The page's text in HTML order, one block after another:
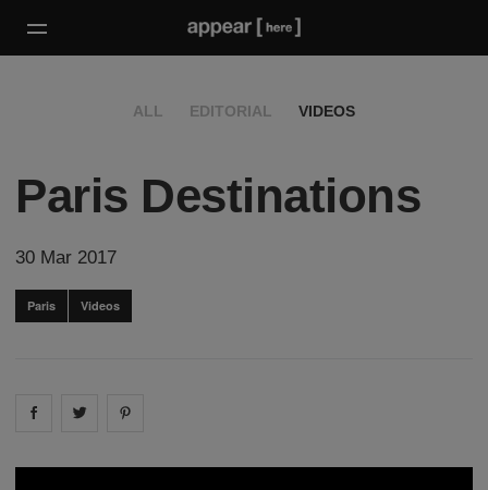
ALL EDITORIAL VIDEOS
Paris Destinations
30 Mar 2017
Paris Videos
Share on facebook
Share on